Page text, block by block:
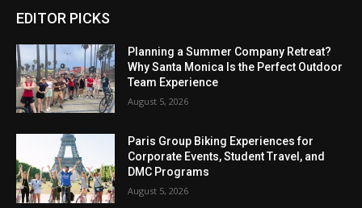
EDITOR PICKS
Planning a Summer Company Retreat?
Why Santa Monica Is the Perfect Outdoor
Team Experience
August 5, 2026
Paris Group Biking Experiences for
Corporate Events, Student Travel, and
DMC Programs
August 5, 2026